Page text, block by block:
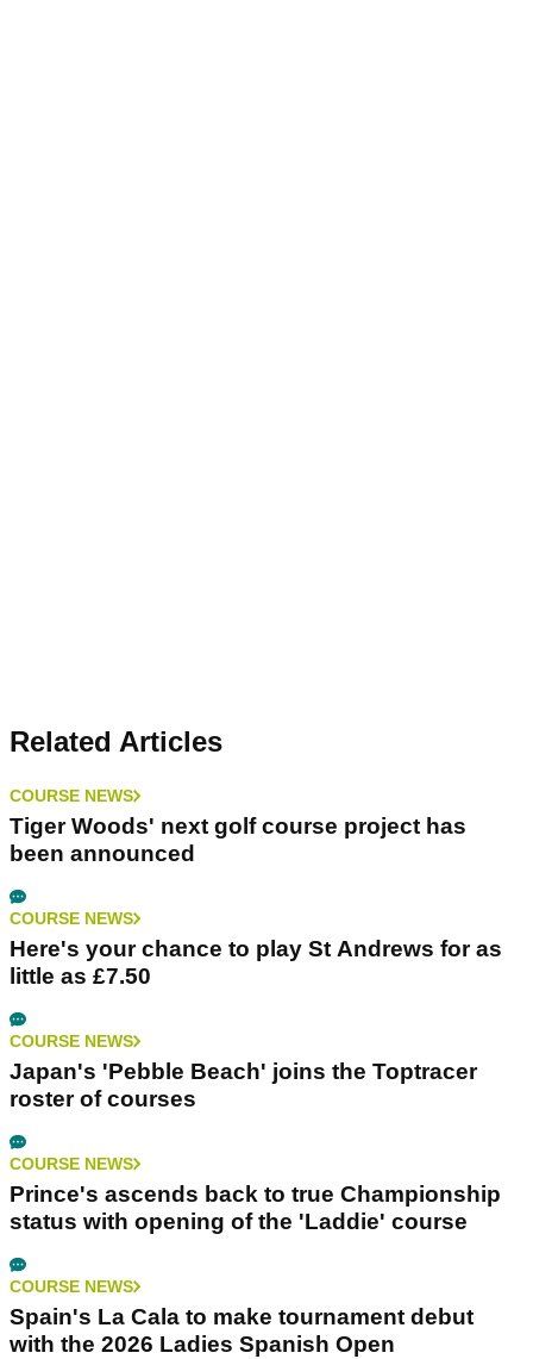
Related Articles
COURSE NEWS
Tiger Woods' next golf course project has
been announced
COURSE NEWS
Here's your chance to play St Andrews for as
little as £7.50
COURSE NEWS
Japan's 'Pebble Beach' joins the Toptracer
roster of courses
COURSE NEWS
Prince's ascends back to true Championship
status with opening of the 'Laddie' course
COURSE NEWS
Spain's La Cala to make tournament debut
with the 2026 Ladies Spanish Open